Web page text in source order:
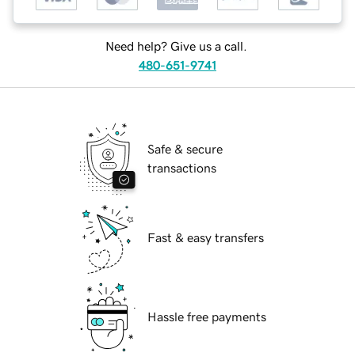
Need help? Give us a call.
480-651-9741
Safe & secure
transactions
Fast & easy transfers
Hassle free payments